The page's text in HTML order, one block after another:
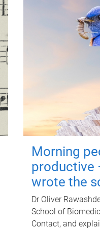
Morning
productive
wrote the
Dr Oliver
School of
Contact, and